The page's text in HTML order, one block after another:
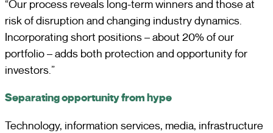
“Our process reveals long-term winners and those at
risk of disruption and changing industry dynamics.
Incorporating short positions – about 20% of our
portfolio – adds both protection and opportunity for
investors.”
Separating opportunity from hype
Technology, information services, media, infrastructure